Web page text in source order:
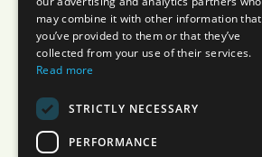
may combine it with other information that
you’ve provided to them or that they’ve
collected from your use of their services.
Read more
STRICTLY NECESSARY
PERFORMANCE